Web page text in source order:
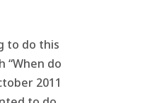
to do this
“When do
2011